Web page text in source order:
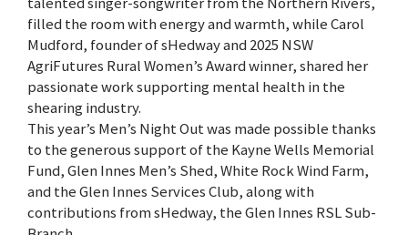
filled the room with energy and warmth, while Carol
Mudford, founder of sHedway and 2025 NSW
AgriFutures Rural Women’s Award winner, shared her
passionate work supporting mental health in the
shearing industry.
This year’s Men’s Night Out was made possible thanks
to the generous support of the Kayne Wells Memorial
Fund, Glen Innes Men’s Shed, White Rock Wind Farm,
and the Glen Innes Services Club, along with
contributions from sHedway, the Glen Innes RSL Sub-